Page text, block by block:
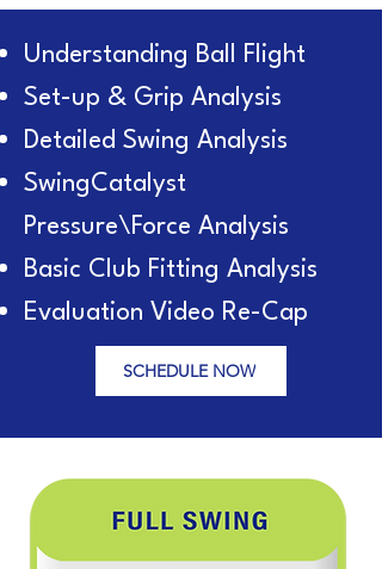
Understanding Ball Flight
Set-up & Grip Analysis
Detailed Swing Analysis
SwingCatalyst
Pressure\Force Analysis
Basic Club Fitting Analysis
Evaluation Video Re-Cap
SCHEDULE NOW